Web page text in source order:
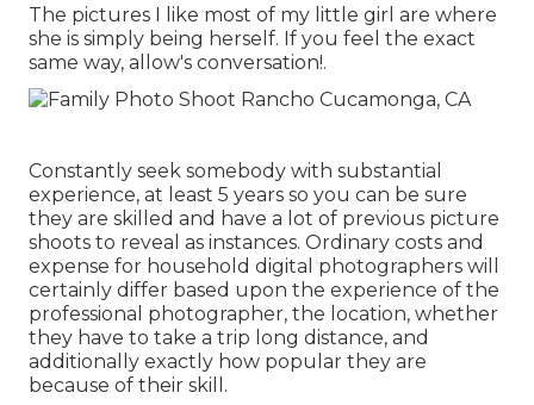
The pictures I like most of my little girl are where
she is simply being herself. If you feel the exact
same way, allow's conversation!.
Constantly seek somebody with substantial
experience, at least 5 years so you can be sure
they are skilled and have a lot of previous picture
shoots to reveal as instances. Ordinary costs and
expense for household digital photographers will
certainly differ based upon the experience of the
professional photographer, the location, whether
they have to take a trip long distance, and
additionally exactly how popular they are
because of their skill.